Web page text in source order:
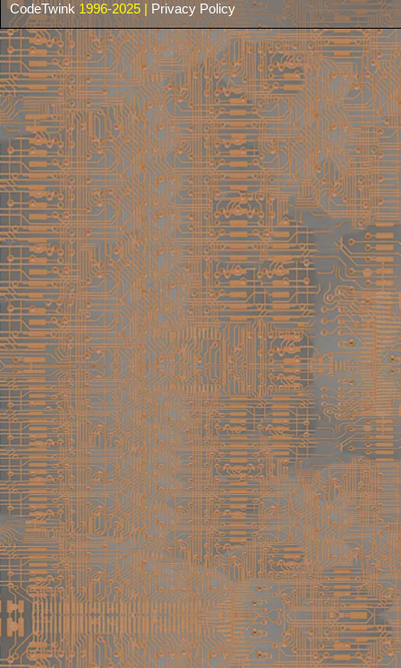
CodeTwink 1996-2025 | Privacy Policy